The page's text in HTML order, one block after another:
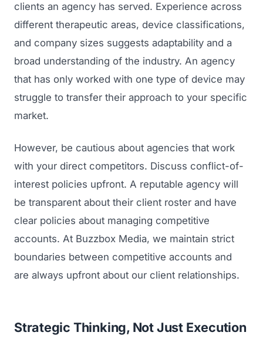
clients an agency has served. Experience across
different therapeutic areas, device classifications,
and company sizes suggests adaptability and a
broad understanding of the industry. An agency
that has only worked with one type of device may
struggle to transfer their approach to your specific
market.
However, be cautious about agencies that work
with your direct competitors. Discuss conflict-of-
interest policies upfront. A reputable agency will
be transparent about their client roster and have
clear policies about managing competitive
accounts. At Buzzbox Media, we maintain strict
boundaries between competitive accounts and
are always upfront about our client relationships.
Strategic Thinking, Not Just Execution